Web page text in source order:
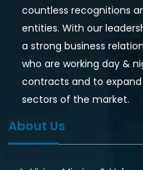
countless recognitions
entities. With our
a strong business
who are working day &
contracts and to
sectors of the market.
About Us